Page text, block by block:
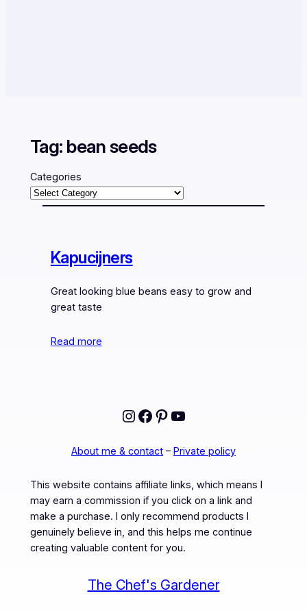
Tag: bean seeds
Categories
Kapucijners
Great looking blue beans easy to grow and
great taste
Read more
Instagram
Facebook
Pinterest
YouTube
About me & contact – Private policy
This website contains affiliate links, which means I
may earn a commission if you click on a link and
make a purchase. I only recommend products I
genuinely believe in, and this helps me continue
creating valuable content for you.
The Chef's Gardener